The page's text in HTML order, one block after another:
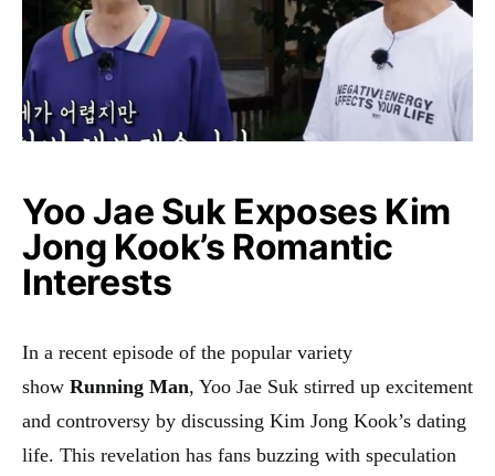
Yoo Jae Suk Exposes Kim
Jong Kook’s Romantic
Interests
In a recent episode of the popular variety
show Running Man, Yoo Jae Suk stirred up excitement
and controversy by discussing Kim Jong Kook’s dating
life. This revelation has fans buzzing with speculation